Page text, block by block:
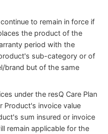
to remain in force if
the product of the
period with the
sub-category or of
brand but of the same
under the resQ Care Plan
Product's invoice value
sum insured or invoice
remain applicable for the